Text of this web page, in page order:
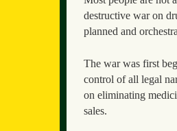
destructive war on
planned and
The war was first
control of all legal
on eliminating
sales.